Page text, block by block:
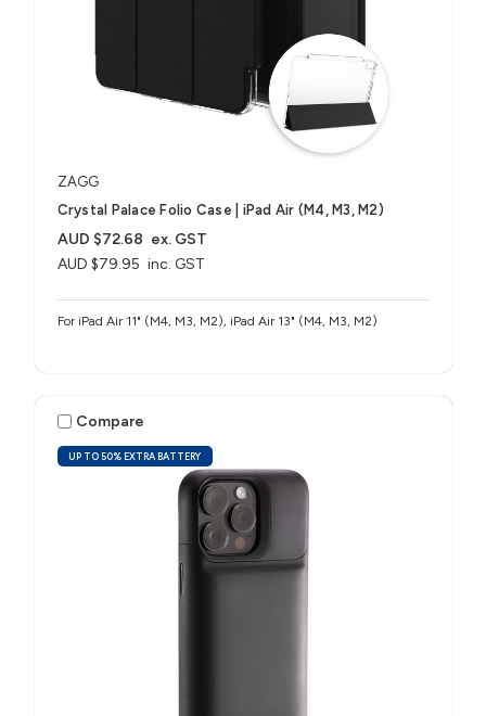
ZAGG
Crystal Palace Folio Case | iPad Air (M4, M3, M2)
AUD $79.95 inc. GST
AUD $72.68 ex. GST
For iPad Air 11" (M4, M3, M2), iPad Air 13" (M4, M3, M2)
UP TO 50% EXTRA BATTERY
Compare